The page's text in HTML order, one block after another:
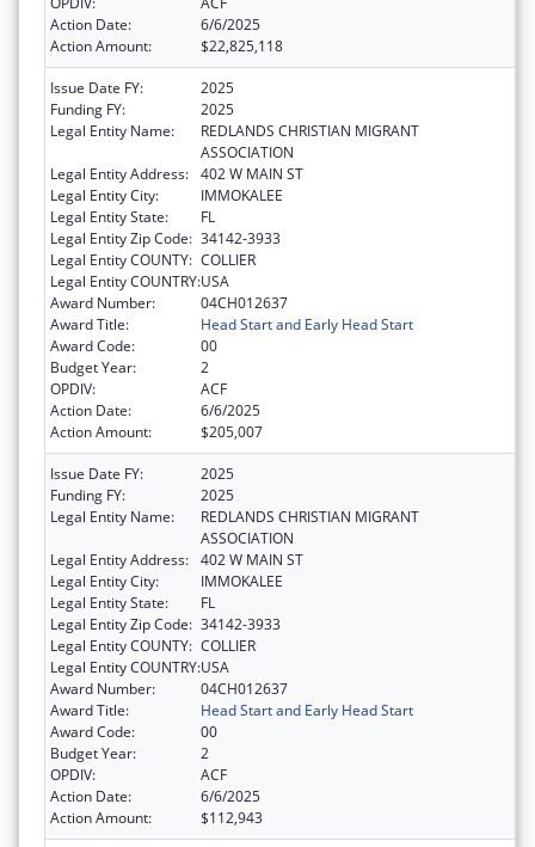
Action Date:
6/6/2025
Action Amount:
$22,825,118
Issue Date FY:
2025
Funding FY:
2025
Legal Entity Name:
REDLANDS CHRISTIAN MIGRANT
ASSOCIATION
Legal Entity Address: 402 W MAIN ST
Legal Entity City:
IMMOKALEE
Legal Entity State:
FL
Legal Entity Zip Code: 34142-3933
Legal Entity COUNTY: COLLIER
Legal Entity COUNTRY:USA
Award Number:
04CH012637
Award Title:
Head Start and Early Head Start
Award Code:
00
Budget Year:
2
OPDIV:
ACF
Action Date:
6/6/2025
Action Amount:
$205,007
Issue Date FY:
2025
Funding FY:
2025
Legal Entity Name:
REDLANDS CHRISTIAN MIGRANT
ASSOCIATION
Legal Entity Address: 402 W MAIN ST
Legal Entity City:
IMMOKALEE
Legal Entity State:
FL
Legal Entity Zip Code: 34142-3933
Legal Entity COUNTY: COLLIER
Legal Entity COUNTRY:USA
Award Number:
04CH012637
Award Title:
Head Start and Early Head Start
Award Code:
00
Budget Year:
2
OPDIV:
ACF
Action Date:
6/6/2025
Action Amount:
$112,943